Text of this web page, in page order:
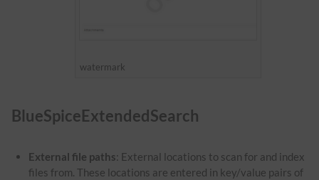
watermark
BlueSpiceExtendedSearch
External file paths: External locations to scan for and index
files from. These locations are entered in key/value pairs of